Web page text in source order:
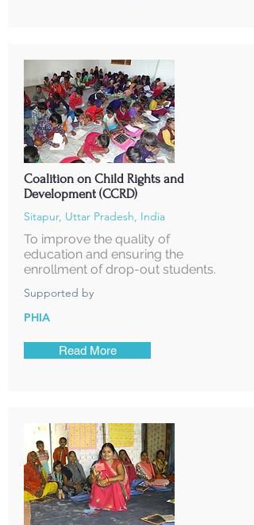
Coalition on Child Rights and
Development (CCRD)
Sitapur, Uttar Pradesh, India
To improve the quality of
education and ensuring the
enrollment of drop-out students.
Supported by
PHIA
Read More